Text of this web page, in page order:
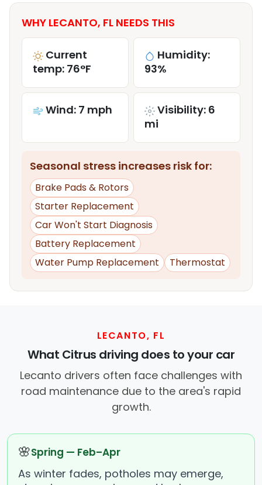
WHY LECANTO, FL NEEDS THIS
Current
temp: 76°F
Humidity:
93%
Wind: 7 mph
Visibility: 6
mi
Seasonal stress increases risk for:
Brake Pads & Rotors
Starter Replacement
Car Won't Start Diagnosis
Battery Replacement
Water Pump Replacement
Thermostat
LECANTO, FL
What Citrus driving does to your car
Lecanto drivers often face challenges with
road maintenance due to the area's rapid
growth.
🌸Spring — Feb–Apr
As winter fades, potholes may emerge,